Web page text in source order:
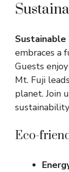
Sustainable
embraces a
Guests
Mt. Fuji
planet. Join
Eco-